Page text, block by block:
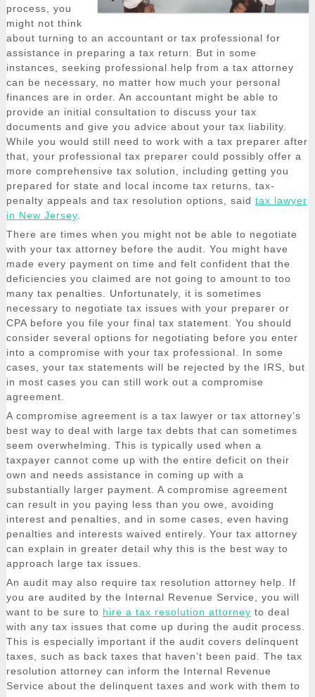
process, you
might not think
about turning to an accountant or tax professional for
assistance in preparing a tax return. But in some
instances, seeking professional help from a tax attorney
can be necessary, no matter how much your personal
finances are in order. An accountant might be able to
provide an initial consultation to discuss your tax
documents and give you advice about your tax liability.
While you would still need to work with a tax preparer after
that, your professional tax preparer could possibly offer a
more comprehensive tax solution, including getting you
prepared for state and local income tax returns, tax-
penalty appeals and tax resolution options, said tax lawyer
in New Jersey.
There are times when you might not be able to negotiate
with your tax attorney before the audit. You might have
made every payment on time and felt confident that the
deficiencies you claimed are not going to amount to too
many tax penalties. Unfortunately, it is sometimes
necessary to negotiate tax issues with your preparer or
CPA before you file your final tax statement. You should
consider several options for negotiating before you enter
into a compromise with your tax professional. In some
cases, your tax statements will be rejected by the IRS, but
in most cases you can still work out a compromise
agreement.
A compromise agreement is a tax lawyer or tax attorney’s
best way to deal with large tax debts that can sometimes
seem overwhelming. This is typically used when a
taxpayer cannot come up with the entire deficit on their
own and needs assistance in coming up with a
substantially larger payment. A compromise agreement
can result in you paying less than you owe, avoiding
interest and penalties, and in some cases, even having
penalties and interests waived entirely. Your tax attorney
can explain in greater detail why this is the best way to
approach large tax issues.
An audit may also require tax resolution attorney help. If
you are audited by the Internal Revenue Service, you will
want to be sure to hire a tax resolution attorney to deal
with any tax issues that come up during the audit process.
This is especially important if the audit covers delinquent
taxes, such as back taxes that haven’t been paid. The tax
resolution attorney can inform the Internal Revenue
Service about the delinquent taxes and work with them to